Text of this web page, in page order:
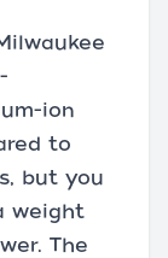
ion
to
but you
weight
The